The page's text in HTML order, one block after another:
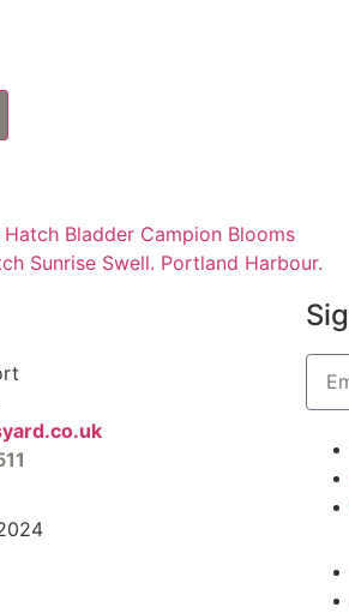
Hatch Bladder Campion Blooms
Sunrise Swell. Portland Harbour.